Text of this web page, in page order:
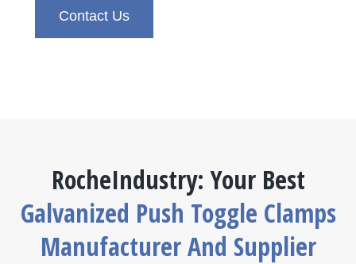
Contact Us
RocheIndustry: Your Best
Galvanized Push Toggle Clamps
Manufacturer And Supplier